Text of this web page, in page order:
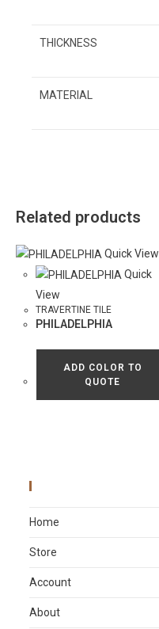
Related products
Quick View
Quick
View
TRAVERTINE TILE
PHILADELPHIA
ADD COLOR TO
QUOTE
THICKNESS
MATERIAL
Home
Store
Account
About